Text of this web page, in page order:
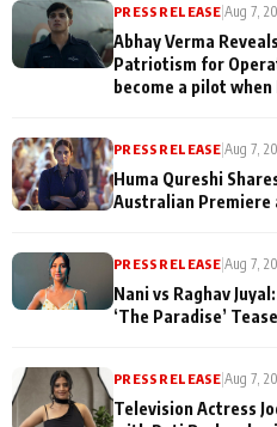
PRESS RELEASE |Aug 7,
Abhay Verma
Patriotism for
become a pilot when
PRESS RELEASE |Aug 7,
Huma Qureshi
Australian Premiere
PRESS RELEASE |Aug 7,
Nani vs Raghav
‘The Paradise’
PRESS RELEASE |Aug 7,
Television Actress